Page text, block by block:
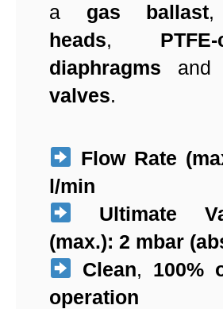
a gas ballast
heads,
diaphragms and
valves.
Flow Rate
l/min
Ultimate
(max.): 2 mbar
Clean, 100%
operation